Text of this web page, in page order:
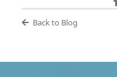
Back to Blog